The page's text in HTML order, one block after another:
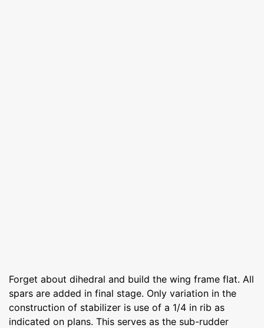
Forget about dihedral and build the wing frame flat. All
spars are added in final stage. Only variation in the
construction of stabilizer is use of a 1/4 in rib as
indicated on plans. This serves as the sub-rudder